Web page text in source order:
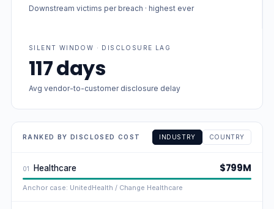
Downstream victims per breach · highest ever
SILENT WINDOW · DISCLOSURE LAG
117 days
Avg vendor-to-customer disclosure delay
RANKED BY DISCLOSED COST INDUSTRY COUNTRY
01 Healthcare $799M
Anchor case: UnitedHealth / Change Healthcare